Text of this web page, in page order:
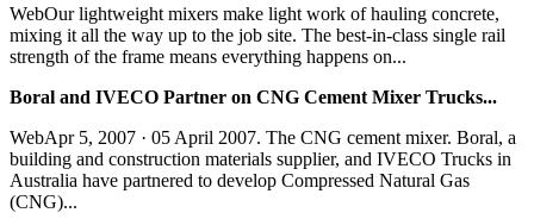
WebOur lightweight mixers make light work of hauling concrete,
mixing it all the way up to the job site. The best-in-class single rail
strength of the frame means everything happens on...
Boral and IVECO Partner on CNG Cement Mixer Trucks...
WebApr 5, 2007 · 05 April 2007. The CNG cement mixer. Boral, a
building and construction materials supplier, and IVECO Trucks in
Australia have partnered to develop Compressed Natural Gas
(CNG)...